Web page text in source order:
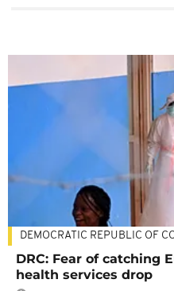
DEMOCRATIC REPUBLIC OF
DRC: Fear of catching
health services drop